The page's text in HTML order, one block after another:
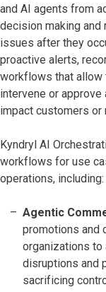
and AI agents from
decision making
issues after they
proactive alerts,
workflows that allow
intervene or
impact customers or
Kyndryl AI
workflows for use
operations, including:
Agentic
promotions and
organizations to
disruptions and
sacrificing